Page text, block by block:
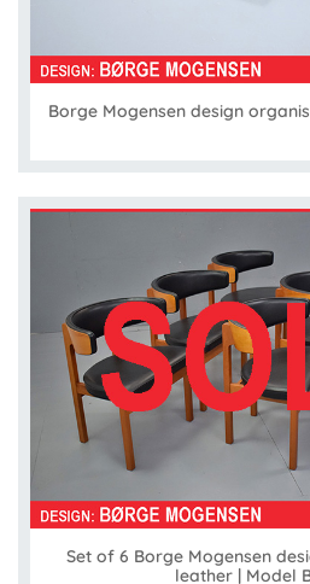
Borge Mogensen design
Set of 6 Borge Mogensen
leather | Model